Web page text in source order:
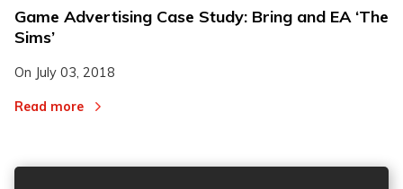
Game Advertising Case Study: Bring and EA ‘The
Sims’
On July 03, 2018
Read more